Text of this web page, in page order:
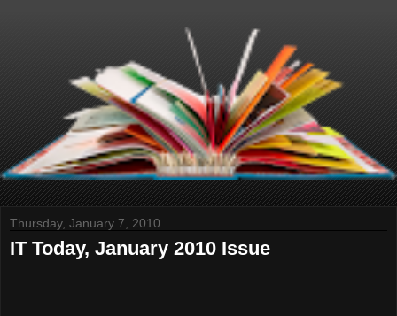
Thursday, January 7, 2010
IT Today, January 2010 Issue